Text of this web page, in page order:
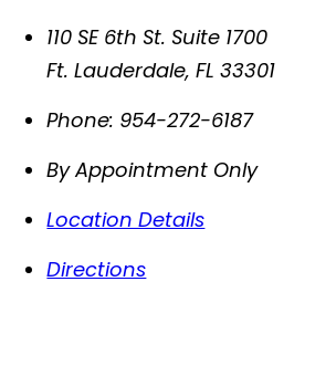
110 SE 6th St. Suite 1700
Ft. Lauderdale,FL 33301
Phone: 954-272-6187
By Appointment Only
Location Details
Directions